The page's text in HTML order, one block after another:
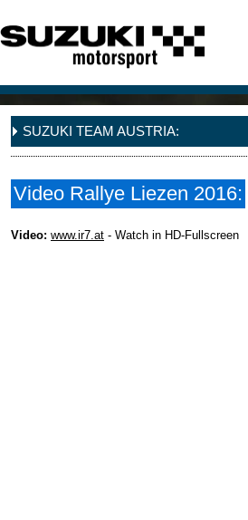
SUZUKI TEAM AUSTRIA:
Video Rallye Liezen 2016:
Video: www.ir7.at - Watch in HD-Fullscreen